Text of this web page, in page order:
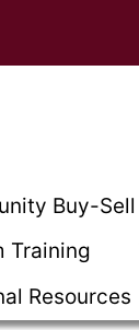
Buy-Sell
Training
Resources